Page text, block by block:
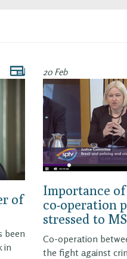
of
been
in
20 Feb
Importance
co-operation
stressed to
Co-operation
the fight against